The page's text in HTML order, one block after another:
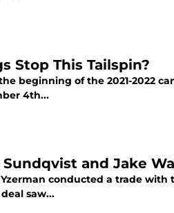
Stop This Tailspin?
beginning of the 2021-2022
4th...
and Jake
conducted a trade
saw...